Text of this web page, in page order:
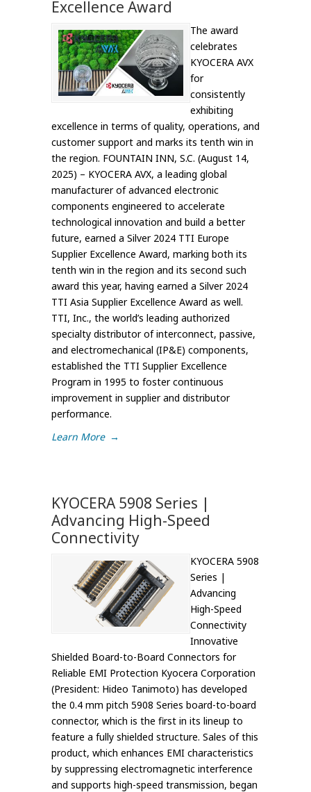
Excellence Award
The award
celebrates
KYOCERA AVX
for
consistently
exhibiting
excellence in terms of quality, operations, and
customer support and marks its tenth win in
the region. FOUNTAIN INN, S.C. (August 14,
2025) – KYOCERA AVX, a leading global
manufacturer of advanced electronic
components engineered to accelerate
technological innovation and build a better
future, earned a Silver 2024 TTI Europe
Supplier Excellence Award, marking both its
tenth win in the region and its second such
award this year, having earned a Silver 2024
TTI Asia Supplier Excellence Award as well.
TTI, Inc., the world’s leading authorized
specialty distributor of interconnect, passive,
and electromechanical (IP&E) components,
established the TTI Supplier Excellence
Program in 1995 to foster continuous
improvement in supplier and distributor
performance.
Learn More →
KYOCERA 5908 Series |
Advancing High-Speed
Connectivity
KYOCERA 5908
Series |
Advancing
High-Speed
Connectivity
Innovative
Shielded Board-to-Board Connectors for
Reliable EMI Protection Kyocera Corporation
(President: Hideo Tanimoto) has developed
the 0.4 mm pitch 5908 Series board-to-board
connector, which is the first in its lineup to
feature a fully shielded structure. Sales of this
product, which enhances EMI characteristics
by suppressing electromagnetic interference
and supports high-speed transmission, began